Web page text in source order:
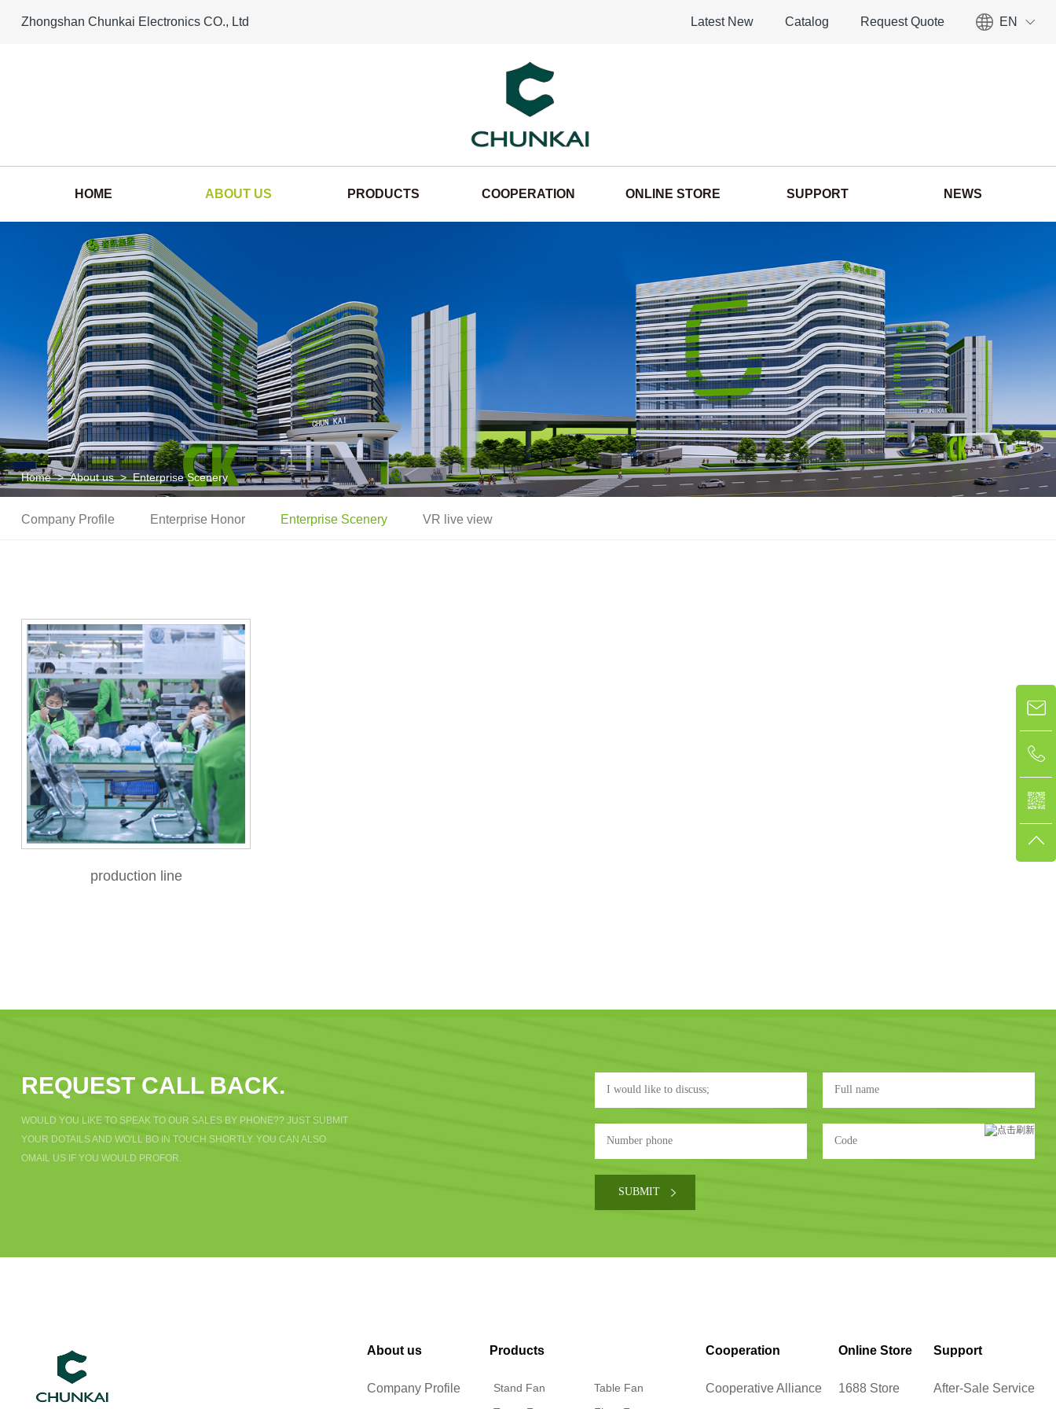
Zhongshan Chunkai Electronics CO., Ltd Latest New Catalog Request Quote EN
HOME ABOUT US PRODUCTS COOPERATION ONLINE STORE SUPPORT NEWS
Home>About us>Enterprise Scenery
Company Profile Enterprise Honor Enterprise Scenery VR live view
production line
REQUEST CALL BACK.
WOULD YOU LIKE TO SPEAK TO OUR SALES BY PHONE?? JUST SUBMIT
YOUR DOTAILS AND WO'LL BO IN TOUCH SHORTLY. YOU CAN ALSO
OMAIL US IF YOU WOULD PROFOR.
About us
Company Profile
Products
Stand Fan
Table Fan
Cooperation
Cooperative Alliance
Online Store
1688 Store
Support
After-Sale Service